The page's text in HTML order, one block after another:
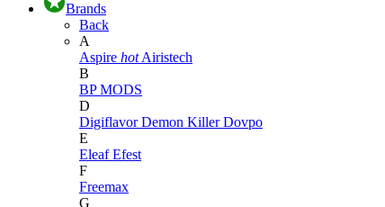
Brands
Back
A
Aspire hot Airistech
B
BP MODS
D
DigiflavorDemon KillerDovpo
E
EleafEfest
F
Freemax
G